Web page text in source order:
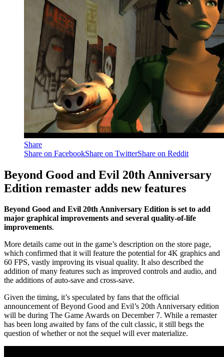
Share
Share on FacebookShare on TwitterShare on Reddit
Beyond Good and Evil 20th Anniversary
Edition remaster adds new features
Beyond Good and Evil 20th Anniversary Edition is set to add
major graphical improvements and several quality-of-life
improvements.
More details came out in the game’s description on the store page,
which confirmed that it will feature the potential for 4K graphics and
60 FPS, vastly improving its visual quality. It also described the
addition of many features such as improved controls and audio, and
the additions of auto-save and cross-save.
Given the timing, it’s speculated by fans that the official
announcement of Beyond Good and Evil’s 20th Anniversary edition
will be during The Game Awards on December 7. While a remaster
has been long awaited by fans of the cult classic, it still begs the
question of whether or not the sequel will ever materialize.